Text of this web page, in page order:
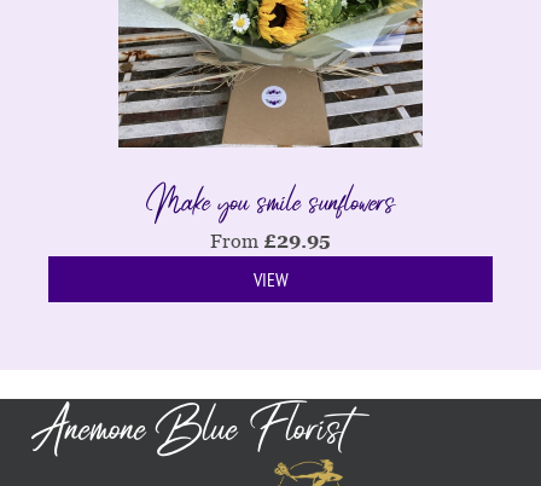
Make you smile sunflowers
From £29.95
VIEW
Anemone Blue Florist